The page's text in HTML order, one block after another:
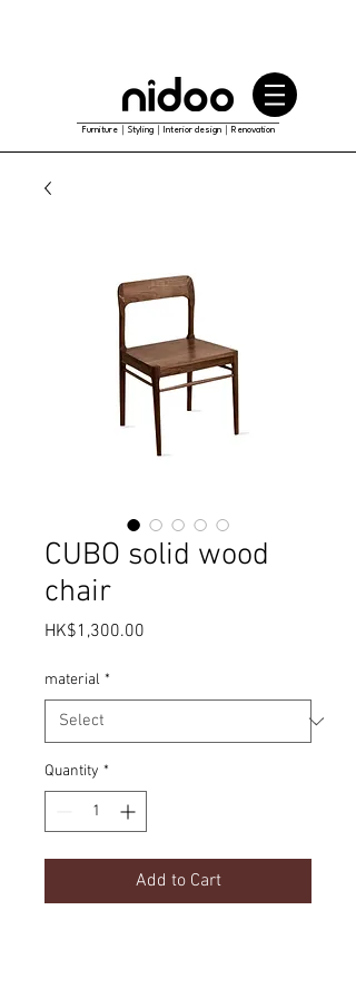
Furniture｜Styling｜Interior design｜Renovation
CUBO solid wood
chair
HK$1,300.00
material *
Quantity *
Add to Cart